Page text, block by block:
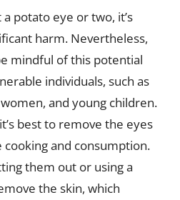
potato eye or two, it’s
harm. Nevertheless,
mindful of this potential
individuals, such as
and young children.
best to remove the eyes
and consumption.
them out or using a
the skin, which